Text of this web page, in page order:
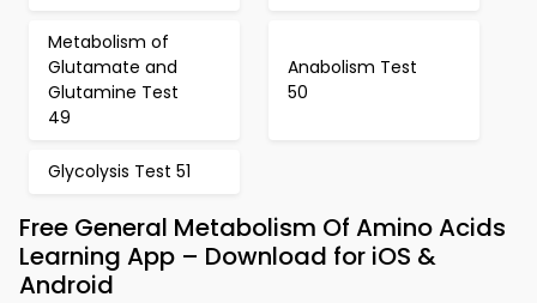
Metabolism of
Glutamate and
Glutamine Test
49
Anabolism Test
50
Glycolysis Test 51
Free General Metabolism Of Amino Acids
Learning App – Download for iOS &
Android